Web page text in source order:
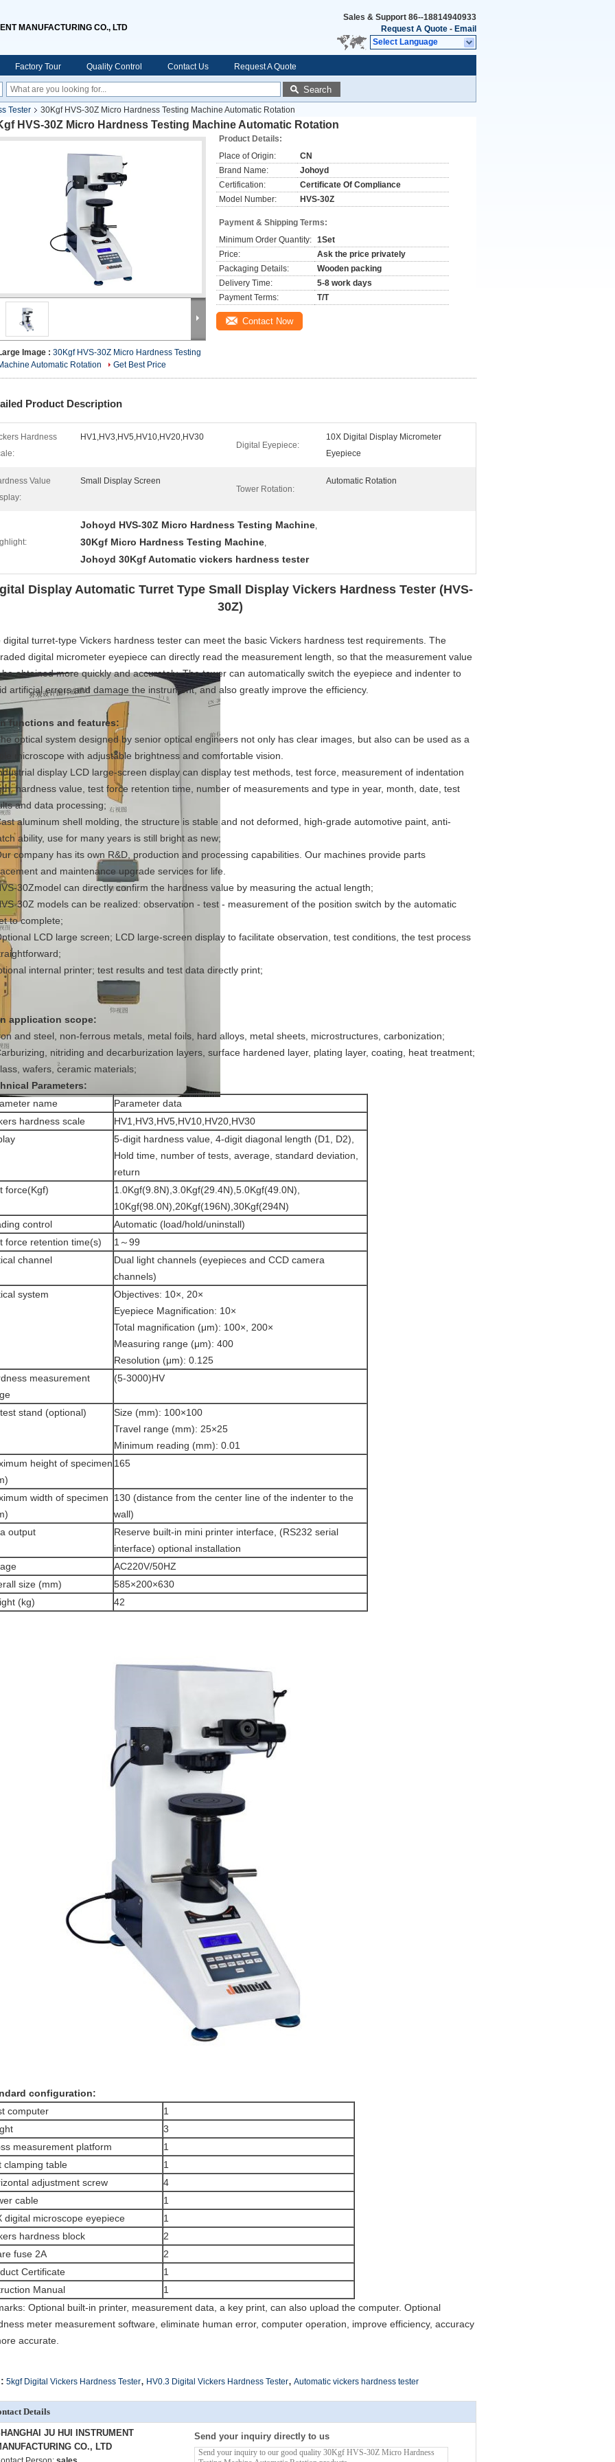
MANUFACTURING CO., LTD
Sales & Support 86--18814940933
Request A Quote - Email
Select Language
Factory Tour Quality Control Contact Us Request A Quote
Search
Tester
30Kgf HVS-30Z Micro Hardness Testing Machine Automatic Rotation
HVS-30Z Micro Hardness Testing Machine Automatic Rotation
Image : 30Kgf HVS-30Z Micro Hardness Testing
Automatic Rotation
Get Best Price
Product Details:
Place of Origin:
CN
Brand Name:
Johoyd
Certification:
Certificate Of Compliance
Model Number:
HVS-30Z
Payment & Shipping Terms:
Minimum Order Quantity: 1Set
Price:
Ask the price privately
Packaging Details:
Wooden packing
Delivery Time:
5-8 work days
Payment Terms:
T/T
Contact Now
Product Description
Hardness
HV1,HV3,HV5,HV10,HV20,HV30
Digital Eyepiece:
10X Digital Display Micrometer
Eyepiece
Value
Small Display Screen
Tower Rotation:
Automatic Rotation
Johoyd HVS-30Z Micro Hardness Testing Machine,
30Kgf Micro Hardness Testing Machine,
Johoyd 30Kgf Automatic vickers hardness tester
Display Automatic Turret Type Small Display Vickers Hardness Tester (HVS-
30Z)
digital turret-type Vickers hardness tester can meet the basic Vickers hardness test requirements. The
digital micrometer eyepiece can directly read the measurement length, so that the measurement value
be obtained more quickly and accurately. The tower can automatically switch the eyepiece and indenter to
artificial errors and damage the instrument, and also greatly improve the efficiency.
functions and features:
optical system designed by senior optical engineers not only has clear images, but also can be used as a
microscope with adjustable brightness and comfortable vision.
display LCD large-screen display can display test methods, test force, measurement of indentation
hardness value, test force retention time, number of measurements and type in year, month, date, test
and data processing;
aluminum shell molding, the structure is stable and not deformed, high-grade automotive paint, anti-
ability, use for many years is still bright as new;
company has its own R&D, production and processing capabilities. Our machines provide parts
and maintenance upgrade services for life.
30Zmodel can directly confirm the hardness value by measuring the actual length;
30Z models can be realized: observation - test - measurement of the position switch by the automatic
to complete;
LCD large screen; LCD large-screen display to facilitate observation, test conditions, the test process
internal printer; test results and test data directly print;
application scope:
and steel, non-ferrous metals, metal foils, hard alloys, metal sheets, microstructures, carbonization;
nitriding and decarburization layers, surface hardened layer, plating layer, coating, heat treatment;
wafers, ceramic materials;
Parameters:
name
Parameter data
hardness scale
HV1,HV3,HV5,HV10,HV20,HV30
5-digit hardness value, 4-digit diagonal length (D1, D2),
Hold time, number of tests, average, standard deviation,
return
force(Kgf)
1.0Kgf(9.8N),3.0Kgf(29.4N),5.0Kgf(49.0N),
10Kgf(98.0N),20Kgf(196N),30Kgf(294N)
control
Automatic (load/hold/uninstall)
force retention time(s)
1～99
channel
Dual light channels (eyepieces and CCD camera
channels)
system
Objectives: 10×, 20×
Eyepiece Magnification: 10×
Total magnification (μm): 100×, 200×
Measuring range (μm): 400
Resolution (μm): 0.125
measurement
(5-3000)HV
stand (optional)
Size (mm): 100×100
Travel range (mm): 25×25
Minimum reading (mm): 0.01
height of specimen 165
width of specimen
130 (distance from the center line of the indenter to the
wall)
output
Reserve built-in mini printer interface, (RS232 serial
interface) optional installation
AC220V/50HZ
size (mm)
585×200×630
(kg)
42
configuration:
computer
1
3
measurement platform
1
clamping table
1
adjustment screw
4
cable
1
digital microscope eyepiece
1
hardness block
2
fuse 2A
2
Certificate
1
Manual
1
Optional built-in printer, measurement data, a key print, can also upload the computer. Optional
meter measurement software, eliminate human error, computer operation, improve efficiency, accuracy
accurate.
5kgf Digital Vickers Hardness Tester, HV0.3 Digital Vickers Hardness Tester, Automatic vickers hardness tester
Details
JU HUI INSTRUMENT
CO., LTD
Send your inquiry directly to us